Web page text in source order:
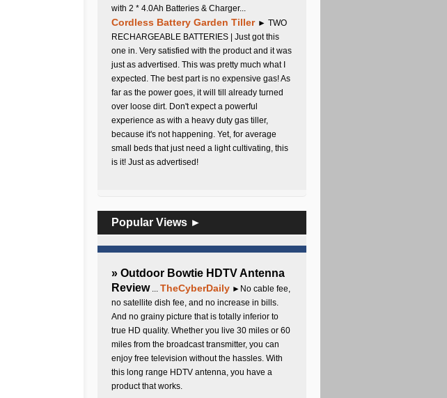
with 2 * 4.0Ah Batteries & Charger...
Cordless Battery Garden Tiller ► TWO
RECHARGEABLE BATTERIES | Just got this
one in. Very satisfied with the product and it was
just as advertised. This was pretty much what I
expected. The best part is no expensive gas! As
far as the power goes, it will till already turned
over loose dirt. Don't expect a powerful
experience as with a heavy duty gas tiller,
because it's not happening. Yet, for average
small beds that just need a light cultivating, this
is it! Just as advertised!
Popular Views ►
» Outdoor Bowtie HDTV Antenna
Review... TheCyberDaily ►No cable fee,
no satellite dish fee, and no increase in bills.
And no grainy picture that is totally inferior to
true HD quality. Whether you live 30 miles or 60
miles from the broadcast transmitter, you can
enjoy free television without the hassles. With
this long range HDTV antenna, you have a
product that works.